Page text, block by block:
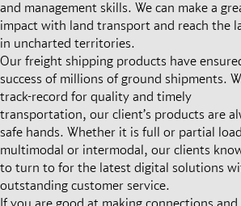
and management skills. We can make a
impact with land transport and reach the
in uncharted territories.
Our freight shipping products have
success of millions of ground shipments.
track-record for quality and timely
transportation, our client’s products are
safe hands. Whether it is full or partial
multimodal or intermodal, our clients
to turn to for the latest digital solutions
outstanding customer service.
If you are good at making connections and